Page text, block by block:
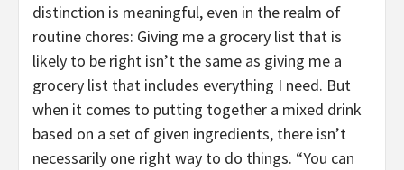
distinction is meaningful, even in the realm of
routine chores: Giving me a grocery list that is
likely to be right isn’t the same as giving me a
grocery list that includes everything I need. But
when it comes to putting together a mixed drink
based on a set of given ingredients, there isn’t
necessarily one right way to do things. “You can